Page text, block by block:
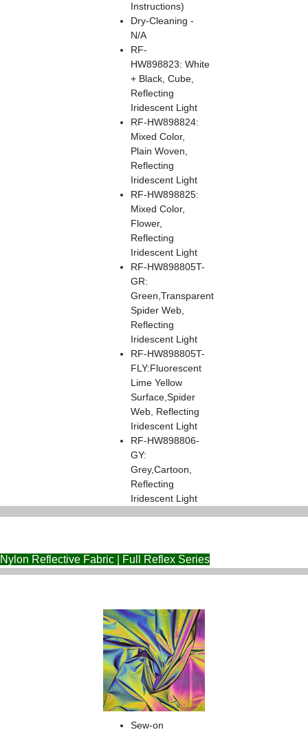
Instructions)
Dry-Cleaning -
N/A
RF-
HW898823: White
+ Black, Cube,
Reflecting
Iridescent Light
RF-HW898824:
Mixed Color,
Plain Woven,
Reflecting
Iridescent Light
RF-HW898825:
Mixed Color,
Flower,
Reflecting
Iridescent Light
RF-HW898805T-
GR:
Green,Transparent
Spider Web,
Reflecting
Iridescent Light
RF-HW898805T-
FLY:Fluorescent
Lime Yellow
Surface,Spider
Web, Reflecting
Iridescent Light
RF-HW898806-
GY:
Grey,Cartoon,
Reflecting
Iridescent Light
Nylon Reflective Fabric | Full Reflex Series
Sew-on